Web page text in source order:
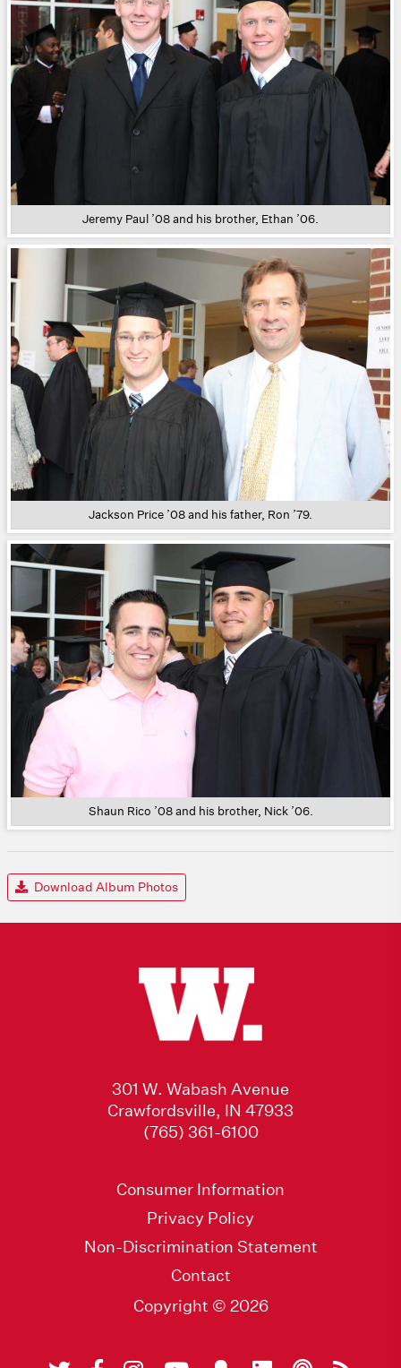
Jeremy Paul ’08 and his brother, Ethan ’06.
Jackson Price ’08 and his father, Ron ’79.
Shaun Rico ’08 and his brother, Nick ’06.
Download Album Photos
301 W. Wabash Avenue
Crawfordsville, IN 47933
(765) 361-6100
Consumer Information
Privacy Policy
Non-Discrimination Statement
Contact
Copyright © 2026